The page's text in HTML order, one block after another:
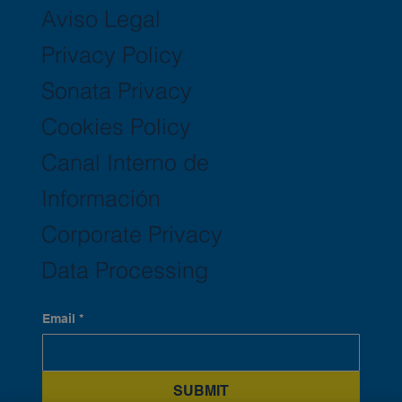
Aviso Legal
Privacy Policy
Sonata Privacy
Cookies Policy
Canal Interno de
Información
Corporate Privacy
Data Processing
Email *
SUBMIT